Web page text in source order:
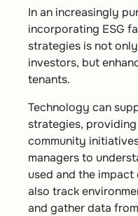
In an increasingly
incorporating ESG
strategies is not
investors, but
tenants.
Technology can
strategies,
community
managers to
used and the
also track
and gather data